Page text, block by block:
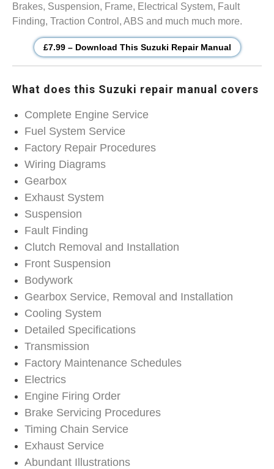
Brakes, Suspension, Frame, Electrical System, Fault
Finding, Traction Control, ABS and much much more.
£7.99 – Download This Suzuki Repair Manual
What does this Suzuki repair manual covers
Complete Engine Service
Fuel System Service
Factory Repair Procedures
Wiring Diagrams
Gearbox
Exhaust System
Suspension
Fault Finding
Clutch Removal and Installation
Front Suspension
Bodywork
Gearbox Service, Removal and Installation
Cooling System
Detailed Specifications
Transmission
Factory Maintenance Schedules
Electrics
Engine Firing Order
Brake Servicing Procedures
Timing Chain Service
Exhaust Service
Abundant Illustrations